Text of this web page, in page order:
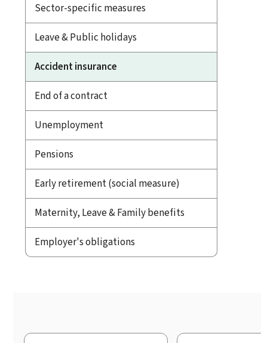
Sector-specific measures
Leave & Public holidays
Accident insurance
End of a contract
Unemployment
Pensions
Early retirement (social measure)
Maternity, Leave & Family benefits
Employer's obligations